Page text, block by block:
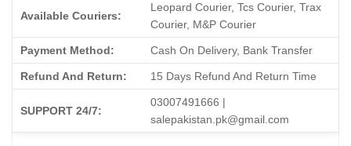
Available Couriers:
Leopard Courier, Tcs Courier, Trax
Courier, M&P Courier
Payment Method: Cash On Delivery, Bank Transfer
Refund And Return: 15 Days Refund And Return Time
SUPPORT 24/7:
03007491666 |
salepakistan.pk@gmail.com